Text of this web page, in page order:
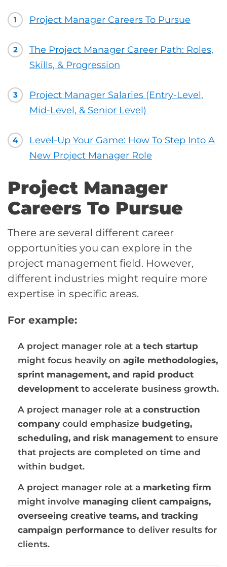
1 Project Manager Careers To Pursue
2
The Project Manager Career Path: Roles,
Skills, & Progression
3
Project Manager Salaries (Entry-Level,
Mid-Level, & Senior Level)
4
Level-Up Your Game: How To Step Into A
New Project Manager Role
Project Manager
Careers To Pursue
There are several different career
opportunities you can explore in the
project management field. However,
different industries might require more
expertise in specific areas.
For example:
A project manager role at a tech startup
might focus heavily on agile methodologies,
sprint management, and rapid product
development to accelerate business growth.
A project manager role at a construction
company could emphasize budgeting,
scheduling, and risk management to ensure
that projects are completed on time and
within budget.
A project manager role at a marketing firm
might involve managing client campaigns,
overseeing creative teams, and tracking
campaign performance to deliver results for
clients.